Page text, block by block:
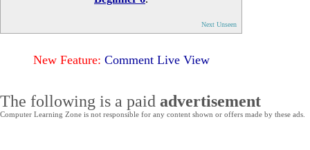
Next Unseen
New Feature: Comment Live View
The following is a paid advertisement
Computer Learning Zone is not responsible for any content shown or offers made by these ads.